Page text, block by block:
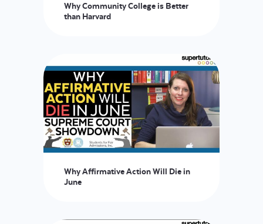
Why Community College is Better
than Harvard
Why Affirmative Action Will Die in
June